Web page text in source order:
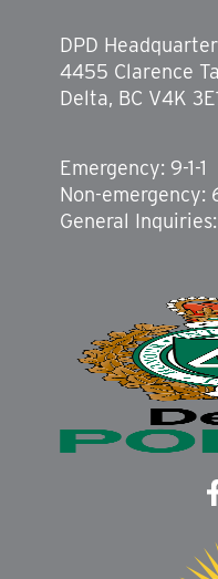
DPD
4455 Clarence
Delta, BC V4K
Emergency: 9-1-1
Non-emergency:
General